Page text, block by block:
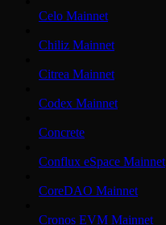
Celo Mainnet
Chiliz Mainnet
Citrea Mainnet
Codex Mainnet
Concrete
Conflux eSpace Mainnet
CoreDAO Mainnet
Cronos EVM Mainnet